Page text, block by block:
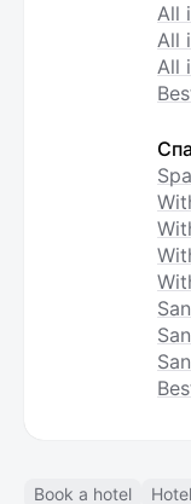
All
All
All
Book a hotel